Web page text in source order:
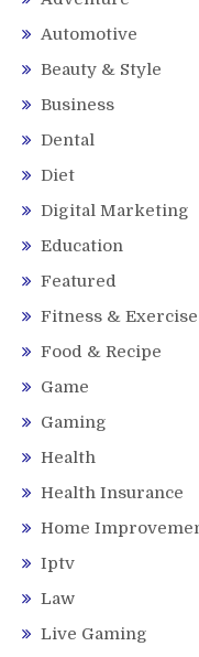
Automotive
Beauty & Style
Business
Dental
Diet
Digital Marketing
Education
Featured
Fitness & Exercise
Food & Recipe
Game
Gaming
Health
Health Insurance
Home
Iptv
Law
Live Gaming